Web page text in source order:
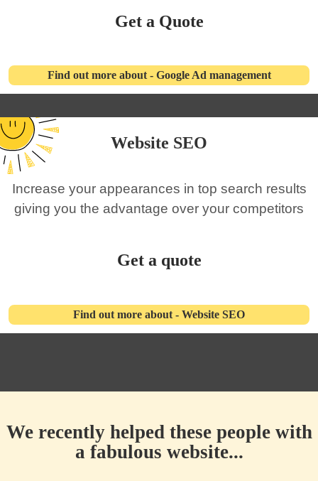
Get a Quote
Find out more about - Google Ad management
Website SEO
Increase your appearances in top search results
giving you the advantage over your competitors
Get a quote
Find out more about - Website SEO
We recently helped these people with
a fabulous website...